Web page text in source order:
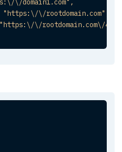
\/domain1.com",
\/rootdomain.com",
\/rootdomain.com\/404"